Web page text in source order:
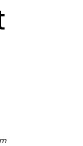
cm